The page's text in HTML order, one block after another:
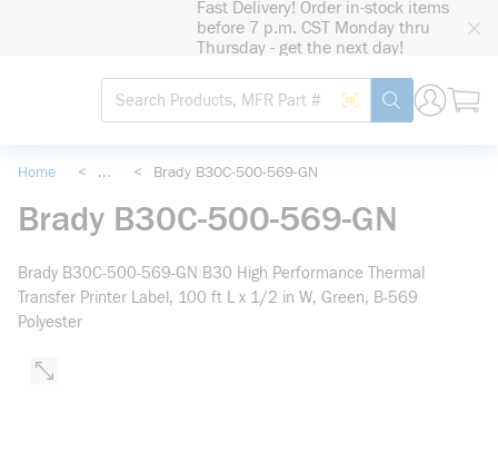
Fast Delivery! Order in-stock items
before 7 p.m. CST Monday thru
Thursday - get the next day!
Site Search
Search by Barcode
submit search
Home < ... < Brady B30C-500-569-GN
Brady B30C-500-569-GN
Brady B30C-500-569-GN B30 High Performance Thermal
Transfer Printer Label, 100 ft L x 1/2 in W, Green, B-569
Polyester